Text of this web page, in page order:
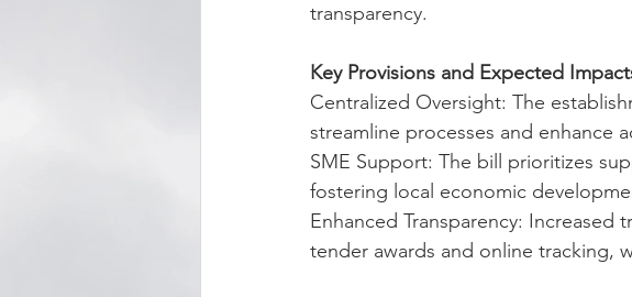
transparency.
Key Provisions and Expected
Centralized Oversight: The
streamline processes and enhance
SME Support: The bill prioritizes
fostering local economic
Enhanced Transparency: Increased
tender awards and online tracking,